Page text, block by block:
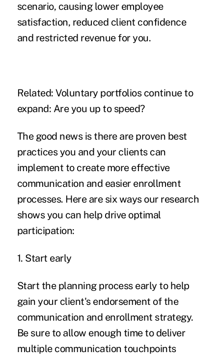
scenario, causing lower employee
satisfaction, reduced client confidence
and restricted revenue for you.
Related:Voluntary portfolios continue to
expand: Are you up to speed?
The good news is there are proven best
practices you and your clients can
implement to create more effective
communication and easier enrollment
processes. Here are six ways our research
shows you can help drive optimal
participation:
1. Start early
Start the planning process early to help
gain your client's endorsement of the
communication and enrollment strategy.
Be sure to allow enough time to deliver
multiple communication touchpoints